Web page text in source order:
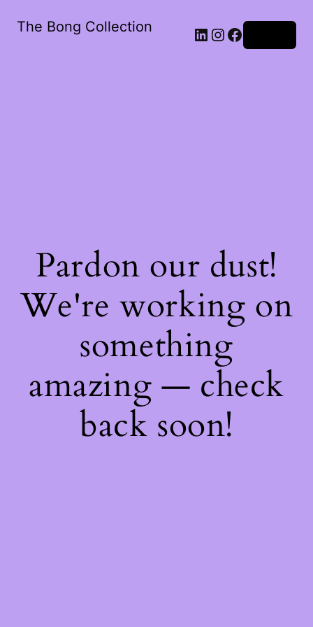
The Bong Collection
Pardon our dust!
We're working on
something
amazing — check
back soon!